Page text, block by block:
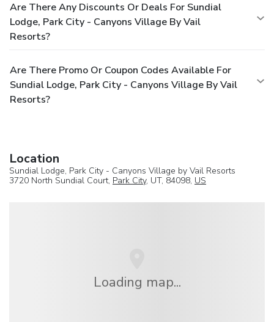
Are There Any Discounts Or Deals For Sundial
Lodge, Park City - Canyons Village By Vail
Resorts?
Are There Promo Or Coupon Codes Available For
Sundial Lodge, Park City - Canyons Village By Vail
Resorts?
Location
Sundial Lodge, Park City - Canyons Village by Vail Resorts
3720 North Sundial Court, Park City, UT, 84098, US
Loading map...